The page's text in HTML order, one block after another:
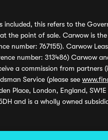
included, this refers to the
the point of sale. Carwow is
number: 767155). Carwow
number: 313486) Carwow
a commission from partners
Service (please see
Place, London, England,
and is a wholly owned